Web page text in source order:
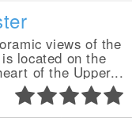
views of the
located on the
of the Upper...